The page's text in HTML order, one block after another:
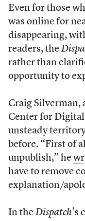
Even for those
was online for
disappearing,
readers, the
rather than
opportunity to
Craig Silverman,
Center for
unsteady
before. “First of
unpublish,” he
have to remove
explanation/
In the Dispatch’s